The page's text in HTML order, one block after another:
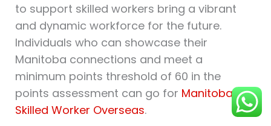
to support skilled workers bring a vibrant
and dynamic workforce for the future.
Individuals who can showcase their
Manitoba connections and meet a
minimum points threshold of 60 in the
points assessment can go for Manitoba
Skilled Worker Overseas.